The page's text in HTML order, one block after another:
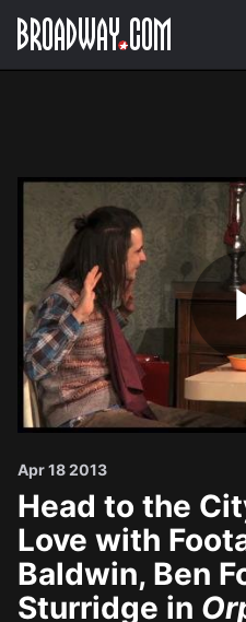
Navigation
Apr 18 2013
Head to the
Love with
Baldwin, Ben
Sturridge in